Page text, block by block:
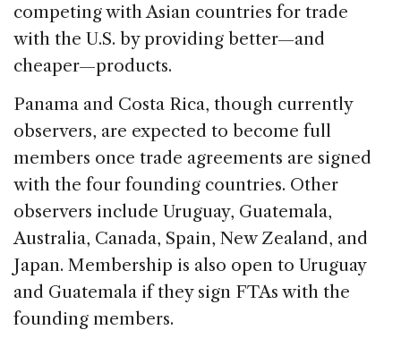
competing with Asian countries for trade
with the U.S. by providing better—and
cheaper—products.
Panama and Costa Rica, though currently
observers, are expected to become full
members once trade agreements are signed
with the four founding countries. Other
observers include Uruguay, Guatemala,
Australia, Canada, Spain, New Zealand, and
Japan. Membership is also open to Uruguay
and Guatemala if they sign FTAs with the
founding members.